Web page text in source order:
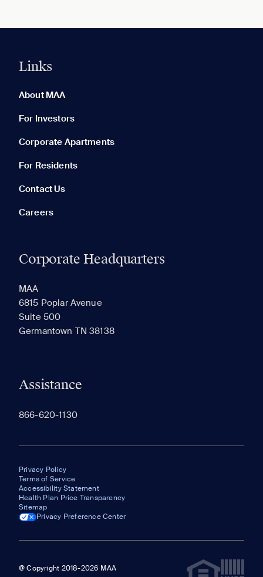
Links
About MAA
For Investors
Corporate Apartments
For Residents
Contact Us
Careers
Corporate Headquarters
MAA
6815 Poplar Avenue
Suite 500
Germantown TN 38138
Assistance
866-620-1130
Privacy Policy
Terms of Service
Accessibility Statement
Health Plan Price Transparency
Sitemap
Privacy Preference Center
@ Copyright 2018-2026 MAA
None in your list. Add communities to compare them.
RECENTLY VIEWED SAVED
appear here.